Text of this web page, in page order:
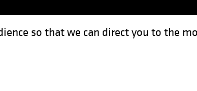
so that we can direct you to the